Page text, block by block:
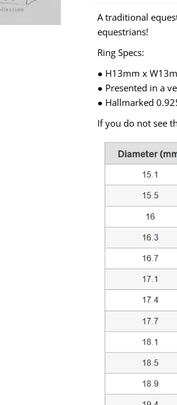
A traditional
equestrians!
Ring Specs:
● H13mm x
● Presented in a
● Hallmarked
If you do not see